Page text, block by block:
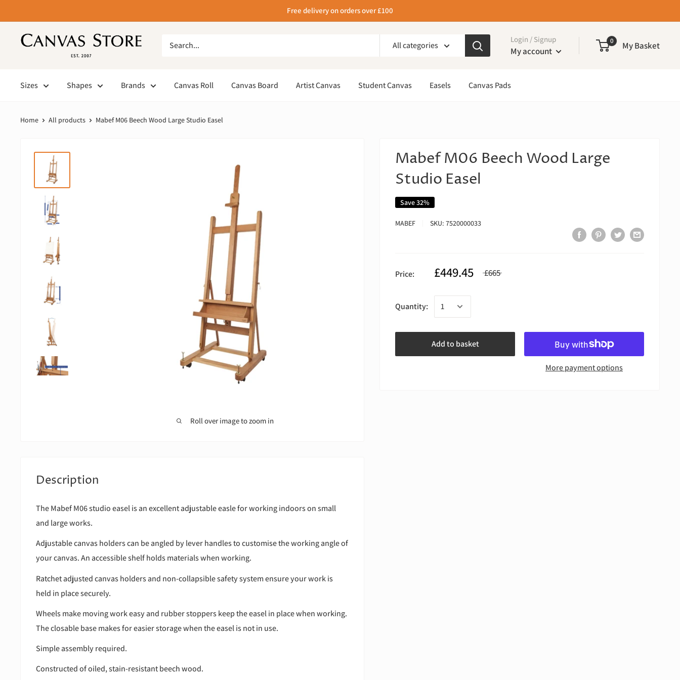
Free delivery on orders over £100
All categories
Login / Signup
My account
0 My Basket
Sizes Shapes Brands Canvas Roll Canvas Board Artist Canvas Student Canvas Easels Canvas Pads
Home All products Mabef M06 Beech Wood Large Studio Easel
Roll over image to zoom in
Mabef M06 Beech Wood Large
Studio Easel
Save 32%
MABEF SKU:7520000033
Price: £449.45 £665
Quantity:
Add to basket
More payment options
Description
The Mabef M06 studio easel is an excellent adjustable easle for working indoors on small
and large works.
Adjustable canvas holders can be angled by lever handles to customise the working angle of
your canvas. An accessible shelf holds materials when working.
Ratchet adjusted canvas holders and non-collapsible safety system ensure your work is
held in place securely.
Wheels make moving work easy and rubber stoppers keep the easel in place when working.
The closable base makes for easier storage when the easel is not in use.
Simple assembly required.
Constructed of oiled, stain-resistant beech wood.